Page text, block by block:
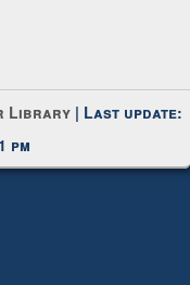
Library | Last update:
pm